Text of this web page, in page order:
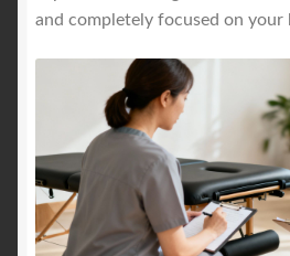
and completely focused on your